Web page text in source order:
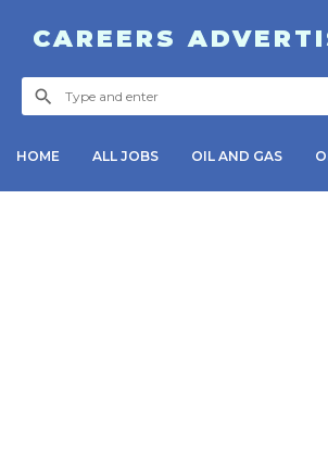
CAREERS
HOME ALL JOBS OIL AND GAS